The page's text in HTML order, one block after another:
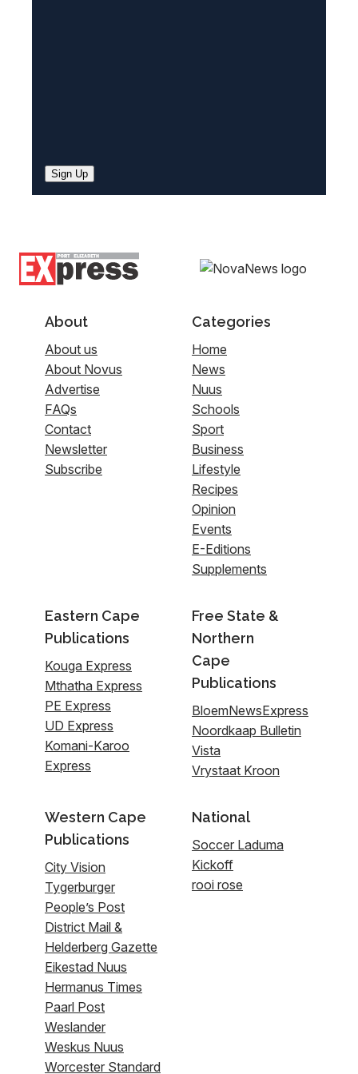
Sign Up
About
About us
About Novus
Advertise
FAQs
Contact
Newsletter
Subscribe
Categories
Home
News
Nuus
Schools
Sport
Business
Lifestyle
Recipes
Opinion
Events
E-Editions
Supplements
Eastern Cape
Publications
Kouga Express
Mthatha Express
PE Express
UD Express
Komani-Karoo
Express
Free State &
Northern
Cape
Publications
BloemNewsExpress
Noordkaap Bulletin
Vista
Vrystaat Kroon
Western Cape
Publications
City Vision
Tygerburger
People’s Post
District Mail &
Helderberg Gazette
Eikestad Nuus
Hermanus Times
Paarl Post
Weslander
Weskus Nuus
Worcester Standard
National
Soccer Laduma
Kickoff
rooi rose